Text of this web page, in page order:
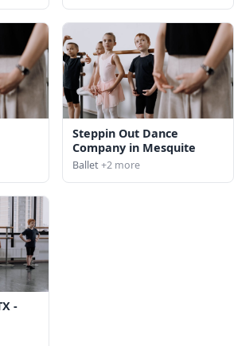
Steppin Out Dance
Company in Mesquite
Ballet+2 more
-